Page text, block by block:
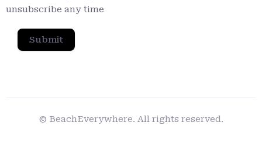
unsubscribe any time
Submit
© BeachEverywhere. All rights reserved.